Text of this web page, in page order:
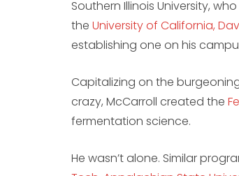
Southern Illinois University,
the University of California,
establishing one on his
Capitalizing on the
crazy, McCarroll created the
fermentation science.
He wasn’t alone. Similar